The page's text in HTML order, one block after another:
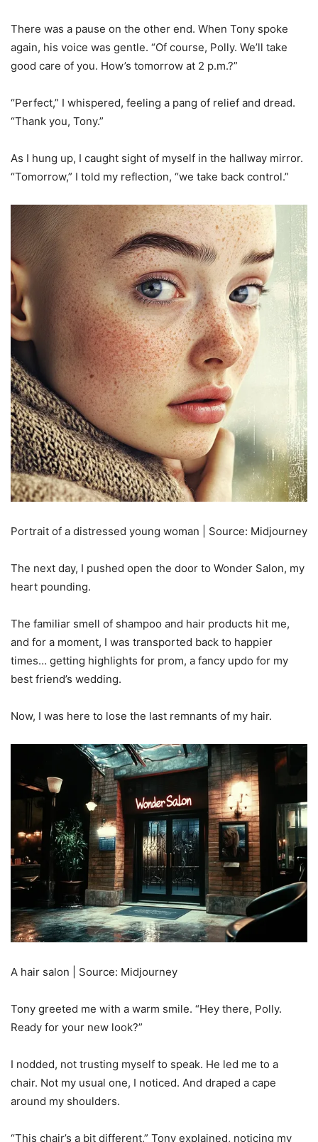
There was a pause on the other end. When Tony spoke
again, his voice was gentle. “Of course, Polly. We’ll take
good care of you. How’s tomorrow at 2 p.m.?”
“Perfect,” I whispered, feeling a pang of relief and dread.
“Thank you, Tony.”
As I hung up, I caught sight of myself in the hallway mirror.
“Tomorrow,” I told my reflection, “we take back control.”
Portrait of a distressed young woman | Source: Midjourney
The next day, I pushed open the door to Wonder Salon, my
heart pounding.
The familiar smell of shampoo and hair products hit me,
and for a moment, I was transported back to happier
times… getting highlights for prom, a fancy updo for my
best friend’s wedding.
Now, I was here to lose the last remnants of my hair.
A hair salon | Source: Midjourney
Tony greeted me with a warm smile. “Hey there, Polly.
Ready for your new look?”
I nodded, not trusting myself to speak. He led me to a
chair. Not my usual one, I noticed. And draped a cape
around my shoulders.
“This chair’s a bit different,” Tony explained, noticing my